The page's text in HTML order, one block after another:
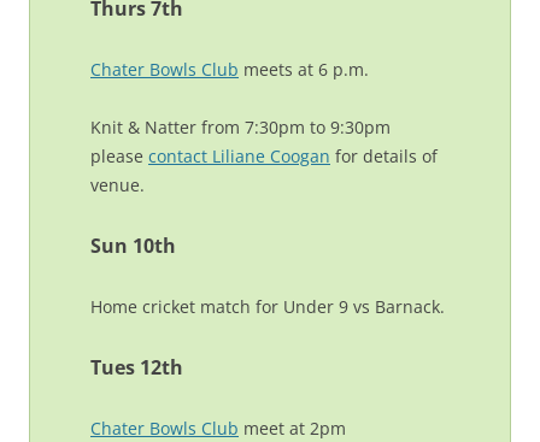
Thurs 7th
Chater Bowls Club meets at 6 p.m.
Knit & Natter from 7:30pm to 9:30pm
please contact Liliane Coogan for details of
venue.
Sun 10th
Home cricket match for Under 9 vs Barnack.
Tues 12th
Chater Bowls Club meet at 2pm